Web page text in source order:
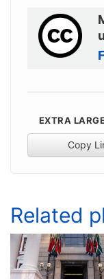
EXTRA
Copy
Related